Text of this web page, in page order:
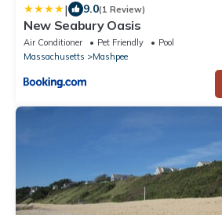
| 9.0(1 Review)
New Seabury Oasis
Air Conditioner Pet Friendly
Pool
Massachusetts
Mashpee